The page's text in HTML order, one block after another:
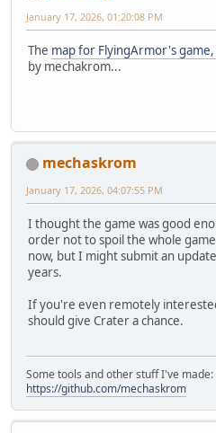
January 17, 2026, 01:20:08 PM
The map for FlyingArmor's
by mechakrom...
mechaskrom
January 17, 2026, 04:07:55 PM
I thought the game was good
order not to spoil the whole
now, but I might submit an
years.
If you're even remotely
should give Crater a chance.
Some tools and other stuff I've made:
https://github.com/mechaskrom